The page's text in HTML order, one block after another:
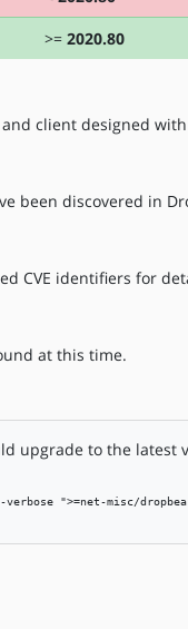
>= 2020.80
and client designed
been discovered in
CVE identifiers for
at this time.
upgrade to the latest
">=net-misc/